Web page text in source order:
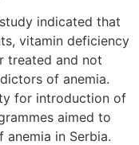
indicated that
vitamin deficiency
treated and not
of anemia.
for introduction of
aimed to
anemia in Serbia.